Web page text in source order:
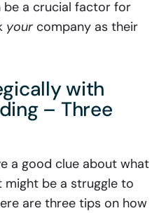
be a crucial factor for
your company as their
with
– Three
a good clue about what
might be a struggle to
are three tips on how